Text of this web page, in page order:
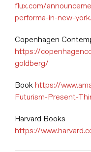
flux.com/
performa-in-new-
Copenhagen
https://
goldberg/
Book https://
Futurism-Present-
Harvard Books
https://